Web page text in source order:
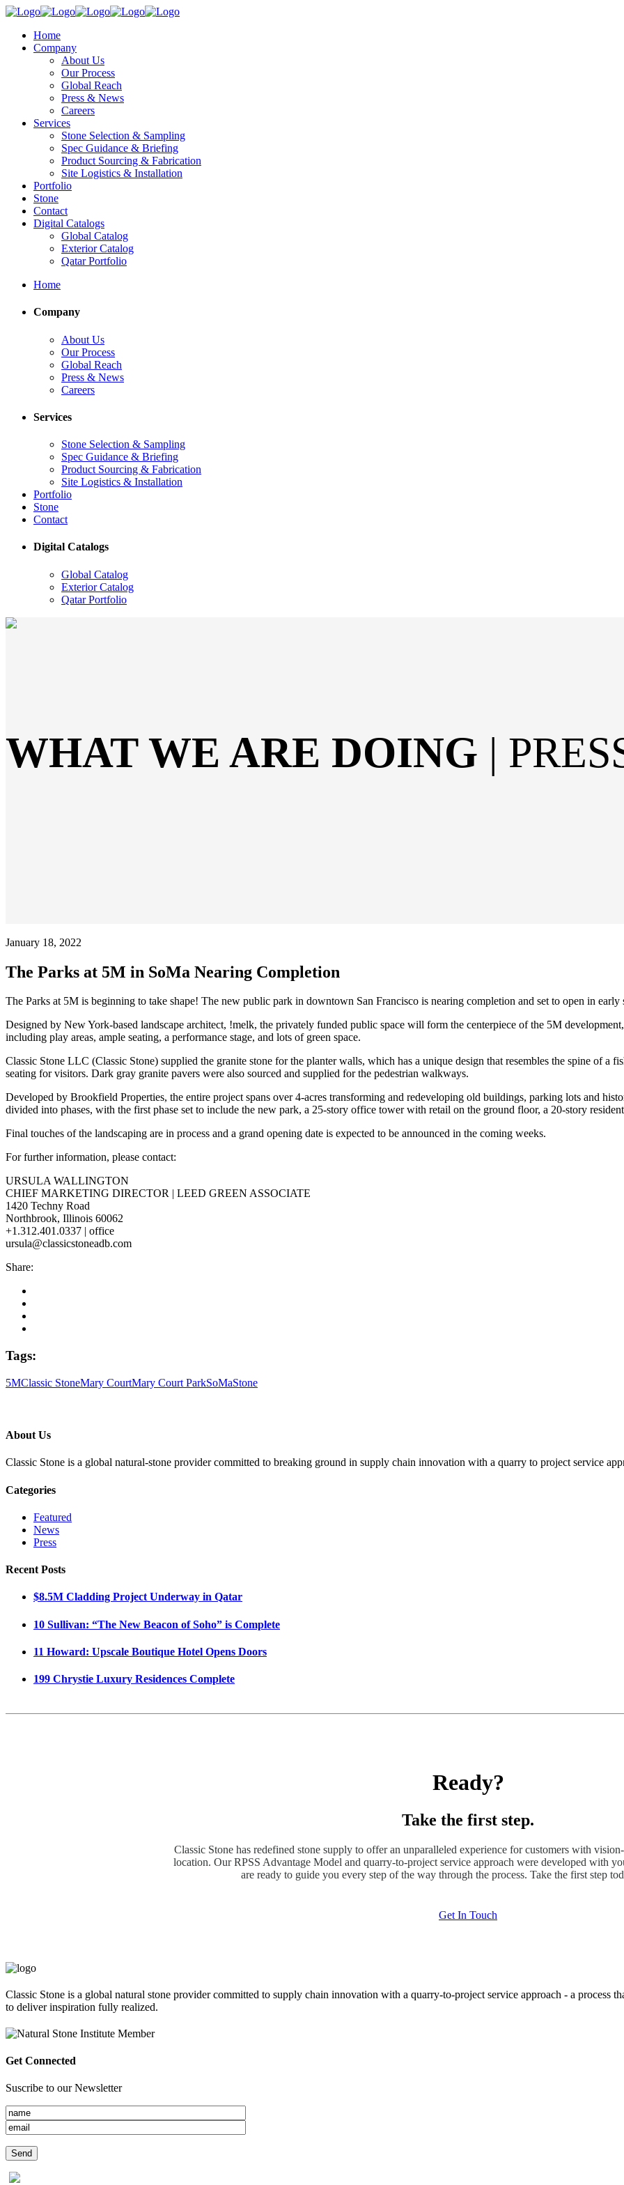
Home
Company
About Us
Our Process
Global Reach
Press & News
Careers
Services
Stone Selection & Sampling
Spec Guidance & Briefing
Product Sourcing & Fabrication
Site Logistics & Installation
Portfolio
Stone
Contact
Digital Catalogs
Global Catalog
Exterior Catalog
Qatar Portfolio
Home
Company
About Us
Our Process
Global Reach
Press & News
Careers
Services
Stone Selection & Sampling
Spec Guidance & Briefing
Product Sourcing & Fabrication
Site Logistics & Installation
Portfolio
Stone
Contact
Digital Catalogs
Global Catalog
Exterior Catalog
Qatar Portfolio
WHAT WE ARE DOING |
January 18, 2022
The Parks at 5M in SoMa Nearing Completion
The Parks at 5M is beginning to take shape! The new public park in downtown San Francisco is nearing completion and set to open in early
Designed by New York-based landscape architect, !melk, the privately funded public space will form the centerpiece of the 5M
including play areas, ample seating, a performance stage, and lots of green space.
Classic Stone LLC (Classic Stone) supplied the granite stone for the planter walls, which has a unique design that resembles the spine of a
seating for visitors. Dark gray granite pavers were also sourced and supplied for the pedestrian walkways.
Developed by Brookfield Properties, the entire project spans over 4-acres transforming and redeveloping old buildings, parking lots and
divided into phases, with the first phase set to include the new park, a 25-story office tower with retail on the ground floor, a 20-story
Final touches of the landscaping are in process and a grand opening date is expected to be announced in the coming weeks.
For further information, please contact:
URSULA WALLINGTON
CHIEF MARKETING DIRECTOR | LEED GREEN ASSOCIATE
1420 Techny Road
Northbrook, Illinois 60062
+1.312.401.0337 | office
ursula@classicstoneadb.com
Share:
Tags:
5MClassic StoneMary CourtMary Court ParkSoMaStone
About Us
Classic Stone is a global natural-stone provider committed to breaking ground in supply chain innovation with a quarry to project service
Categories
Featured
News
Press
Recent Posts
$8.5M Cladding Project Underway in Qatar
10 Sullivan: “The New Beacon of Soho” is Complete
11 Howard: Upscale Boutique Hotel Opens Doors
199 Chrystie Luxury Residences Complete
Ready?
Take the first step.
Classic Stone has redefined stone supply to offer an unparalleled experience for customers with
location. Our RPSS Advantage Model and quarry-to-project service approach were developed with
are ready to guide you every step of the way through the process. Take the first step
Get In Touch
Classic Stone is a global natural stone provider committed to supply chain innovation with a quarry-to-project service approach - a process
to deliver inspiration fully realized.
Get Connected
Suscribe to our Newsletter